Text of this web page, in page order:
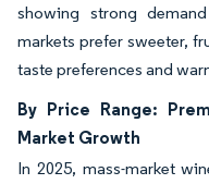
showing strong
markets prefer sweeter,
taste preferences and
By Price Range:
Market Growth
In 2025, mass-market